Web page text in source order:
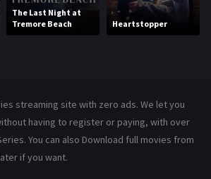
1219
367
The Last Night at
Tremore Beach
Heartstopper
streaming site with zero ads. We let you
having to register or paying, with over
You can also Download full movies from
if you want.